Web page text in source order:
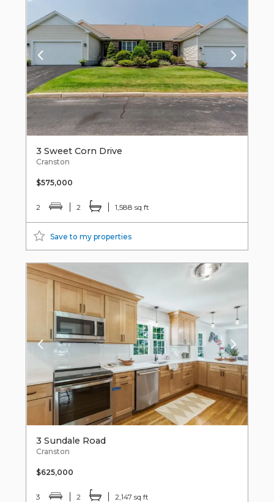
3 Sweet Corn Drive
Cranston
$575,000
2 2 1,588 sq ft
Save to my properties
3 Sundale Road
Cranston
$625,000
3 2 2,147 sq ft